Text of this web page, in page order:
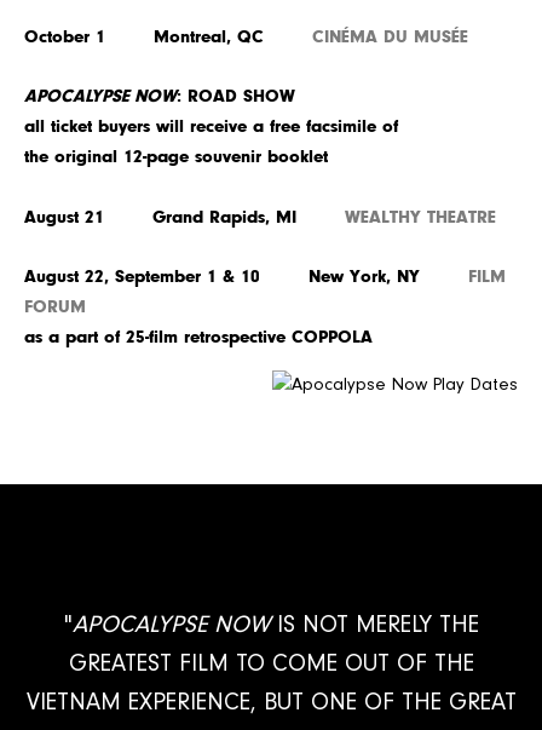
October 1 Montreal, QC CINÉMA DU MUSÉE
APOCALYPSE NOW: ROAD SHOW
all ticket buyers will receive a free facsimile of
the original 12-page souvenir booklet
August 21 Grand Rapids, MI WEALTHY THEATRE
August 22, September 1 & 10 New York, NY FILM
FORUM
as a part of 25-film retrospective COPPOLA
"APOCALYPSE NOWIS NOT MERELY THE
GREATEST FILM TO COME OUT OF THE
VIETNAM EXPERIENCE, BUT ONE OF THE GREAT